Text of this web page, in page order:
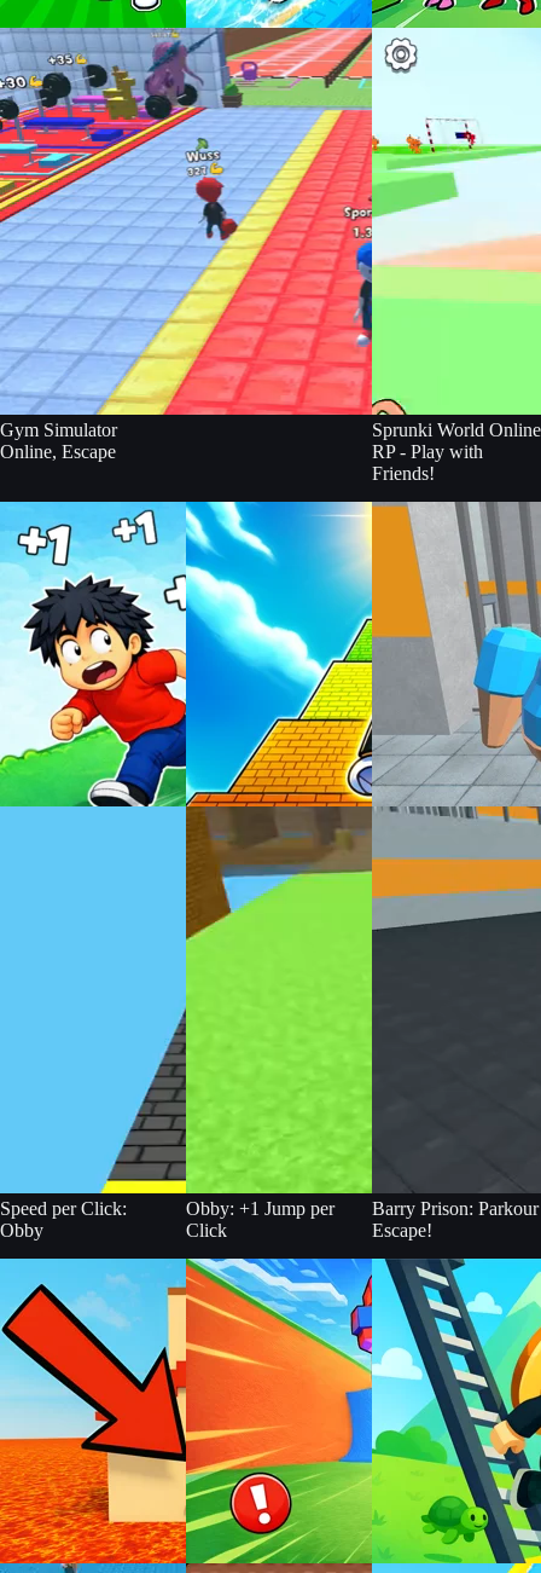
Gym Simulator
Online, Escape
Build an Aquapark
Sprunki World Online
RP - Play with
Friends!
Speed per Click:
Obby
Obby: +1 Jump per
Click
Barry Prison: Parkour
Escape!